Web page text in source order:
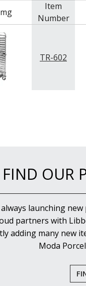
Item
Number
TR-602
FIND OUR
launching
partners with
adding many new
Moda